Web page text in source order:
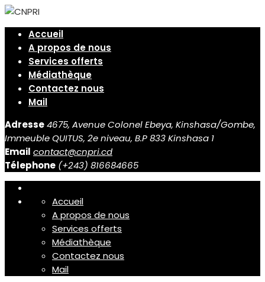
Accueil
A propos de nous
Services offerts
Médiathèque
Contactez nous
Mail
Adresse4675, Avenue Colonel Ebeya, Kinshasa/Gombe,
Immeuble QUITUS, 2e niveau, B.P 833 Kinshasa 1
Email contact@cnpri.cd
Télephone (+243) 816684665
Accueil
A propos de nous
Services offerts
Médiathèque
Contactez nous
Mail